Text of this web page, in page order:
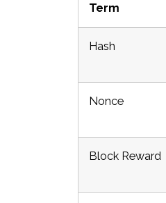
Term
Hash
Nonce
Block Reward